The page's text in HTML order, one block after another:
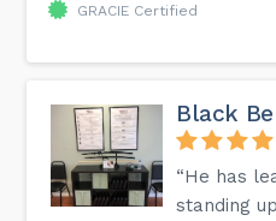
GRACIE Certified
Black
“He has
standing